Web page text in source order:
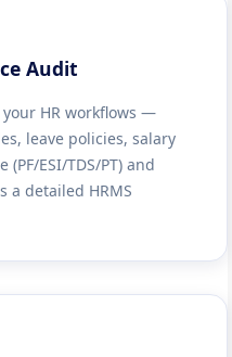
Audit
HR workflows —
leave policies, salary
ESI/TDS/PT) and
a detailed HRMS